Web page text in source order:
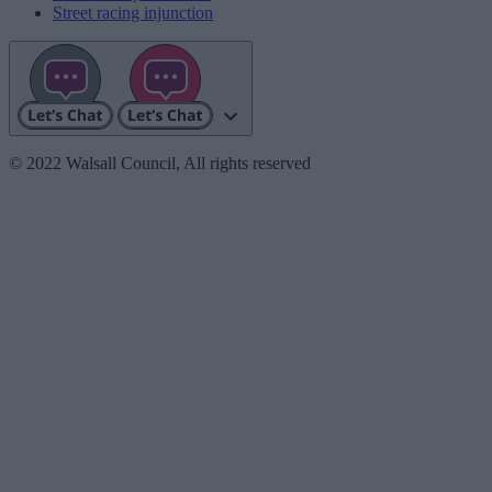
Street racing injunction
© 2022 Walsall Council, All rights reserved